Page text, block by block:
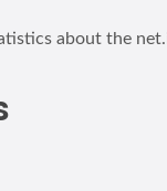
about the